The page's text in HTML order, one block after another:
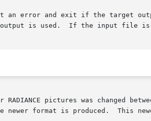
an error and exit if the target
is used.  If the input file
RADIANCE pictures was changed
newer format is produced.  This